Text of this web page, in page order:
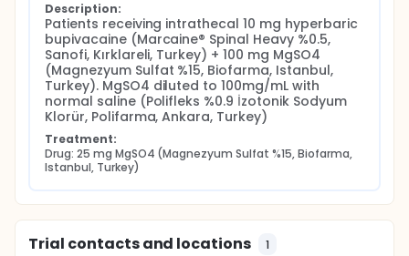
Description:
Patients receiving intrathecal 10 mg hyperbaric
bupivacaine (Marcaine® Spinal Heavy %0.5,
Sanofi, Kırklareli, Turkey) + 100 mg MgSO4
(Magnezyum Sulfat %15, Biofarma, Istanbul,
Turkey). MgSO4 diluted to 100mg/mL with
normal saline (Polifleks %0.9 İzotonik Sodyum
Klorür, Polifarma, Ankara, Turkey)
Treatment:
Drug: 25 mg MgSO4 (Magnezyum Sulfat %15, Biofarma,
Istanbul, Turkey)
Trial contacts and locations 1